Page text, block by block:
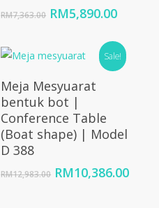
RM7,363.00 Original
RM7,363.00.
RM5,890.00
is:
Sale!
Add To Cart
Meja Mesyuarat
bentuk bot |
Conference Table
(Boat shape) | Model
D 388
RM12,983.00 Original
RM10,386.00